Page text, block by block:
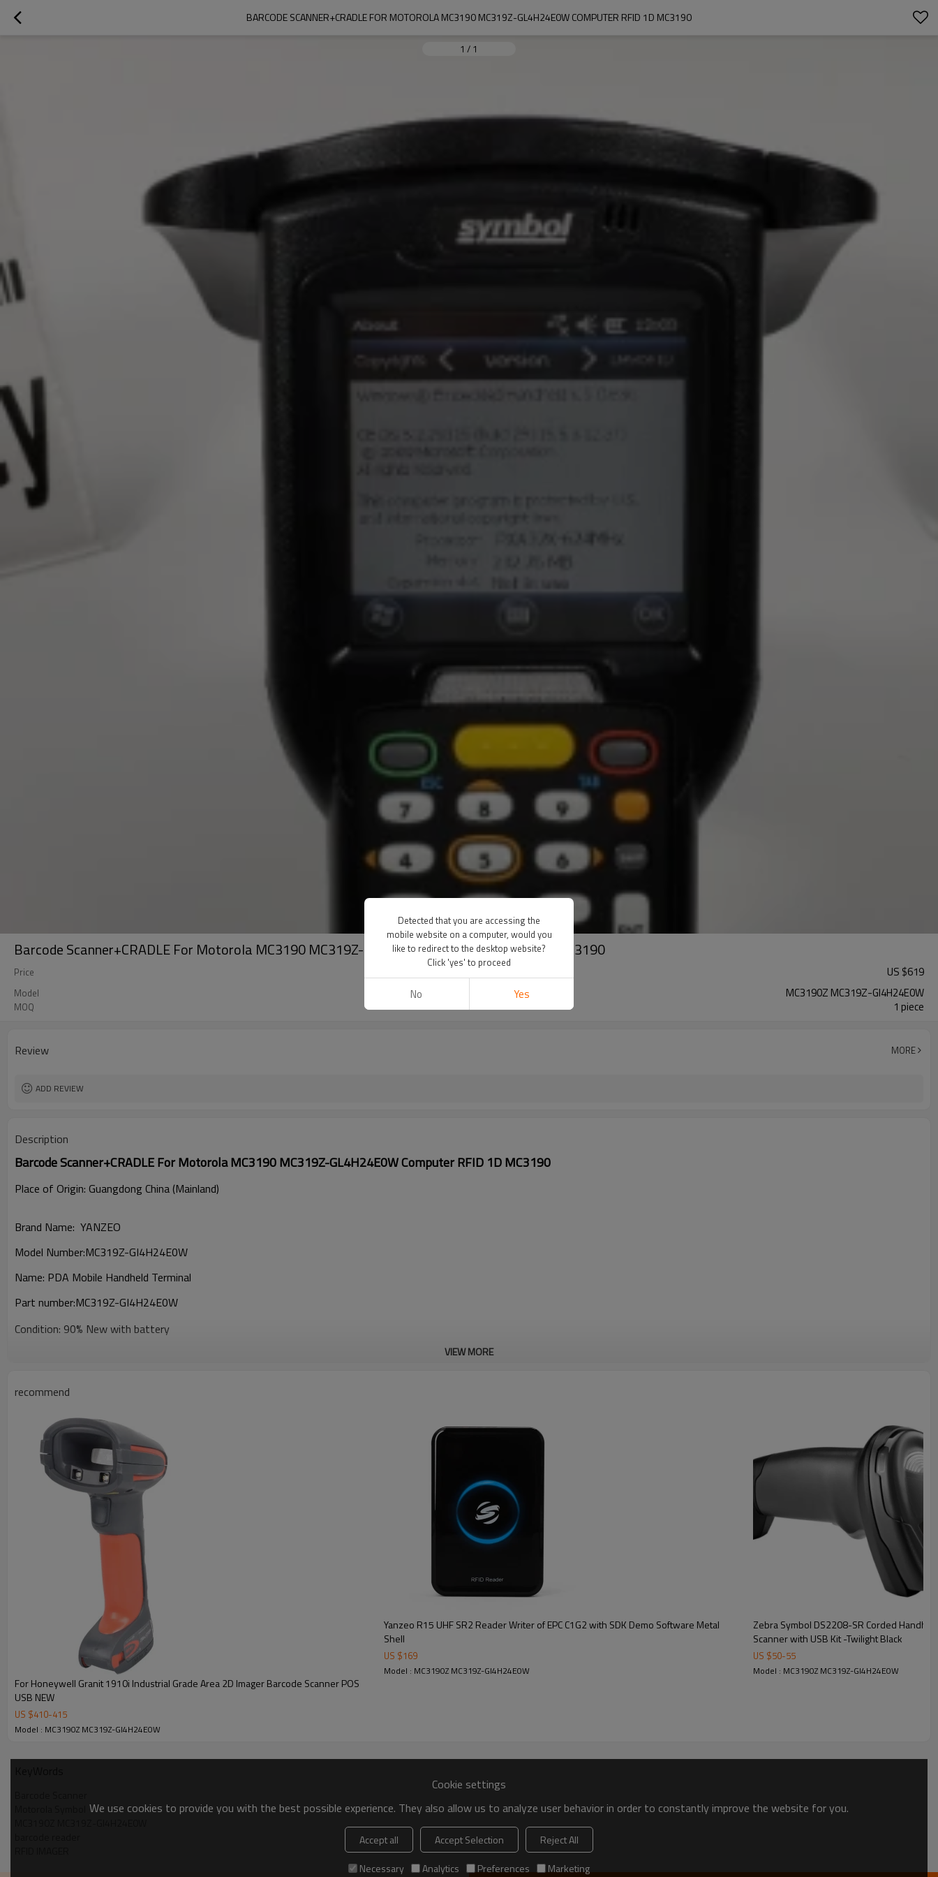
BARCODE SCANNER+CRADLE FOR MOTOROLA MC3190 MC319Z-GL4H24E0W COMPUTER RFID 1D MC3190
1 / 1
Barcode Scanner+CRADLE For Motorola MC3190 MC319Z-GL4H24E0W Computer RFID 1D MC3190
Price US $619
Model MC3190Z MC319Z-GI4H24E0W
MOQ 1 piece
Review MORE
ADD REVIEW
Description
Barcode Scanner+CRADLE For Motorola MC3190 MC319Z-GL4H24E0W Computer RFID 1D MC3190
Place of Origin: Guangdong China (Mainland)
Brand Name: YANZEO
Model Number:MC319Z-GI4H24E0W
Name: PDA Mobile Handheld Terminal
Part number:MC319Z-GI4H24E0W
Condition: 90% New with battery
VIEW MORE
recommend
For Honeywell Granit 1910i Industrial Grade Area 2D Imager Barcode Scanner POS
USB NEW
US $410-415
Model : MC3190Z MC319Z-GI4H24E0W
Yanzeo R15 UHF SR2 Reader Writer of EPC C1G2 with SDK Demo Software Metal
Shell
US $169
Model : MC3190Z MC319Z-GI4H24E0W
Zebra Symbol DS2208-SR Corded
Scanner with USB Kit -Twilight Black
US $50-55
Model : MC3190Z MC319Z-GI4H24E0W
Cookie settings
We use cookies to provide you with the best possible experience. They also allow us to analyze user behavior in order to constantly improve the website for you.
Accept all Accept Selection
Reject All
Necessary
Analytics Preferences Marketing
Detected that you are accessing the
mobile website on a computer, would you
like to redirect to the desktop website?
Click 'yes' to proceed
No Yes